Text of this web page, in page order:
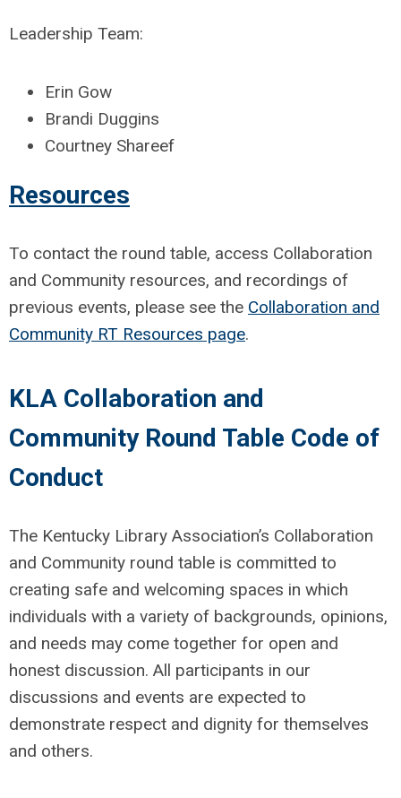
Leadership Team:
Erin Gow
Brandi Duggins
Courtney Shareef
Resources
To contact the round table, access Collaboration
and Community resources, and recordings of
previous events, please see the Collaboration and
Community RT Resources page.
KLA Collaboration and
Community Round Table Code of
Conduct
The Kentucky Library Association’s Collaboration
and Community round table is committed to
creating safe and welcoming spaces in which
individuals with a variety of backgrounds, opinions,
and needs may come together for open and
honest discussion. All participants in our
discussions and events are expected to
demonstrate respect and dignity for themselves
and others.